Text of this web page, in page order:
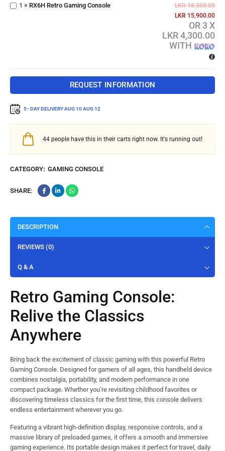
Gaming
1 × RX6H Retro Gaming Console LKR18,500.00
LKR 15,900.00
OR 3 X
LKR 4,300.00
WITH
REQUEST INFORMATION
5 - DAY DELIVERYAUG 10 AUG 12
44 people have this in their carts right now. It's running out!
CATEGORY: GAMING CONSOLE
SHARE:
DESCRIPTION
REVIEWS (0)
Q & A
Retro Gaming Console:
Relive the Classics
Anywhere
Bring back the excitement of classic gaming with this powerful Retro
Gaming Console. Designed for gamers of all ages, this handheld device
combines nostalgia, portability, and modern performance in one
compact package. Whether you’re revisiting childhood favorites or
discovering timeless classics for the first time, this console delivers
endless entertainment wherever you go.
Featuring a vibrant high-definition display, responsive controls, and a
massive library of preloaded games, it offers a smooth and immersive
gaming experience. Its portable design makes it perfect for travel, daily